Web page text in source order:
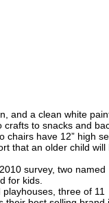
and a clean white
crafts to snacks and
chairs have 12” high
that an older child will
survey, two named
for kids.
three of 11